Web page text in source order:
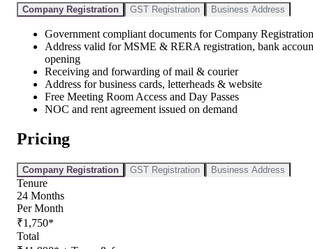
Company Registration GST Registration Business Address
Government compliant documents for Company Registration
Address valid for MSME & RERA registration, bank
opening
Receiving and forwarding of mail & courier
Address for business cards, letterheads & website
Free Meeting Room Access and Day Passes
NOC and rent agreement issued on demand
Pricing
Company Registration GST Registration Business Address
Tenure
24 Months
Per Month
₹1,750*
Total